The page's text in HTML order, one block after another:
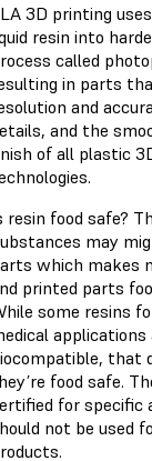
3D printing
resin into
called
in parts
and
and the
of all plastic
resin food safe?
may
which makes
printed parts
some resins
that
food safe.
for specific
not be used